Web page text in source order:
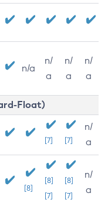
n/a
n/
a
n/
a
n/
a
Float)
[7] [7]
n/
a
[8]
[8]
[7]
[8]
[7]
n/
a